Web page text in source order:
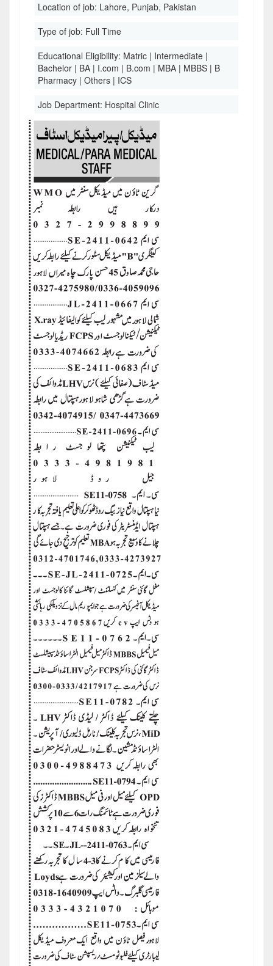
Location of job: Lahore, Punjab, Pakistan
Type of job: Full Time
Educational Eligibility: Matric | Intermediate |
Bachelor | BA | I.com | B.com | MBA | MBBS | B
Pharmacy | Others | ICS
Job Department: Hospital Clinic